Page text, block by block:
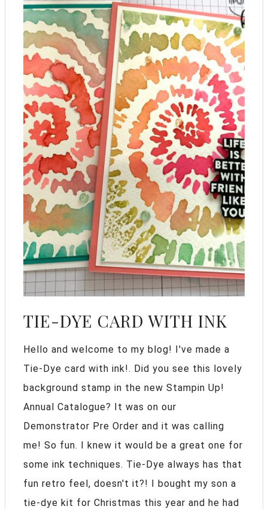
TIE-DYE CARD WITH INK
Hello and welcome to my blog! I've made a
Tie-Dye card with ink!. Did you see this lovely
background stamp in the new Stampin Up!
Annual Catalogue? It was on our
Demonstrator Pre Order and it was calling
me! So fun. I knew it would be a great one for
some ink techniques. Tie-Dye always has that
fun retro feel, doesn't it?! I bought my son a
tie-dye kit for Christmas this year and he had